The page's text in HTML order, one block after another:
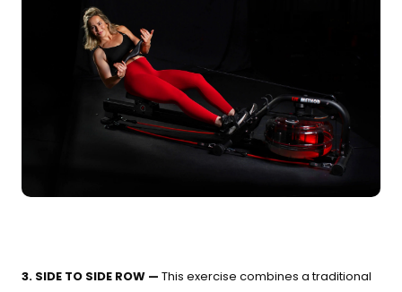
3. SIDE TO SIDE ROW — This exercise combines a traditional